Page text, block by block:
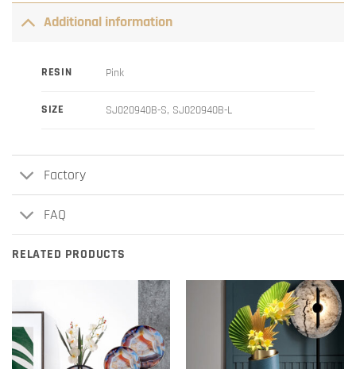
Additional information
RESIN Pink
SIZE SJ020940B-S, SJ020940B-L
Factory
FAQ
RELATED PRODUCTS